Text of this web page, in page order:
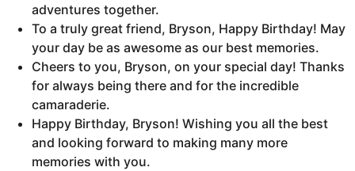
adventures together.
To a truly great friend, Bryson, Happy Birthday! May
your day be as awesome as our best memories.
Cheers to you, Bryson, on your special day! Thanks
for always being there and for the incredible
camaraderie.
Happy Birthday, Bryson! Wishing you all the best
and looking forward to making many more
memories with you.